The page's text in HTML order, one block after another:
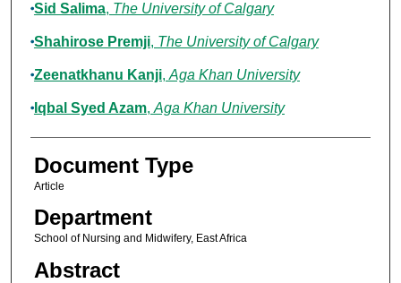
Authors
Sid Salima, The University of Calgary
Shahirose Premji, The University of Calgary
Zeenatkhanu Kanji, Aga Khan University
Iqbal Syed Azam, Aga Khan University
Document Type
Article
Department
School of Nursing and Midwifery, East Africa
Abstract